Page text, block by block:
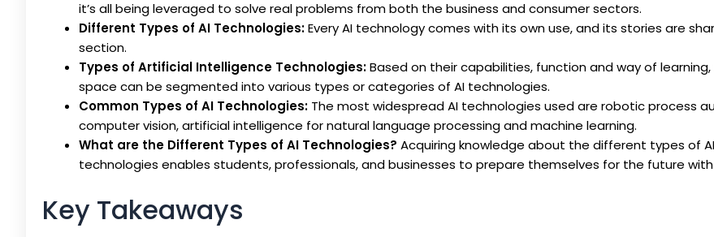
it’s all being leveraged to solve real problems from both the business and consumer sectors.
Different Types of AI Technologies:Every AI technology comes with its own use, and its stories are
section.
Types of Artificial Intelligence Technologies:Based on their capabilities, function and way of learning,
space can be segmented into various types or categories of AI technologies.
Common Types of AI Technologies: The most widespread AI technologies used are robotic process
computer vision, artificial intelligence for natural language processing and machine learning.
What are the Different Types of AI Technologies? Acquiring knowledge about the different types of AI
technologies enables students, professionals, and businesses to prepare themselves for the future with
Key Takeaways